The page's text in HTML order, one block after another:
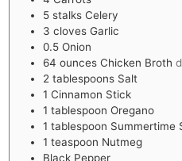
5 stalks Celery
3 cloves Garlic
0.5 Onion
64 ounces Chicken Broth
2 tablespoons Salt
1 Cinnamon Stick
1 tablespoon Oregano
1 tablespoon Summertime
1 teaspoon Nutmeg
Black Pepper